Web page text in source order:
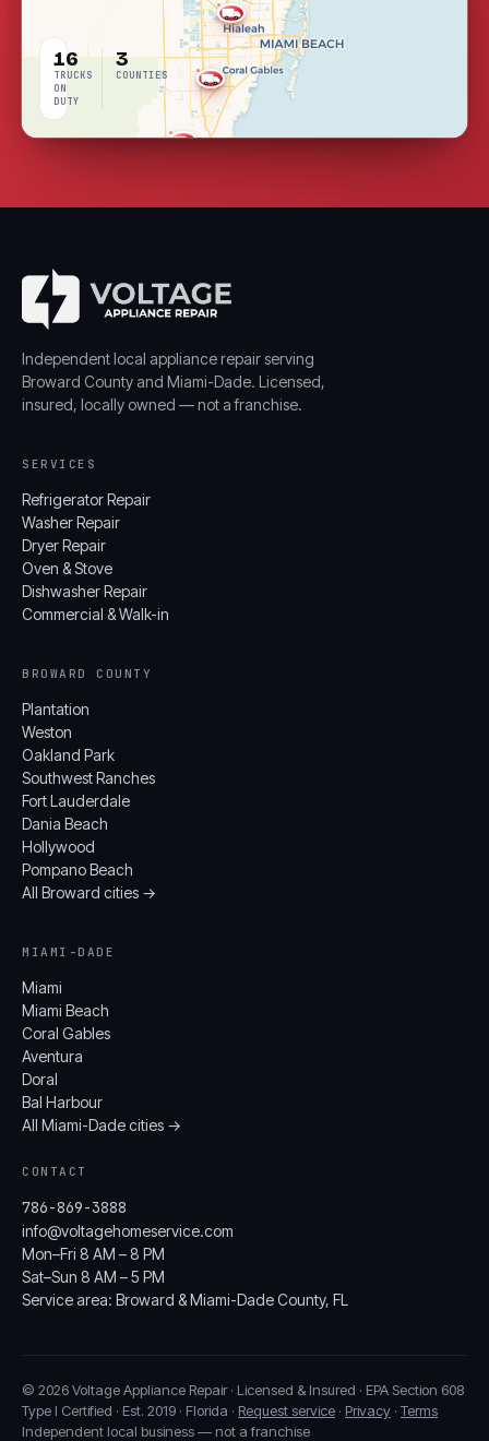
16
TRUCKS
ON
DUTY
3
COUNTIES
Independent local appliance repair serving
Broward County and Miami-Dade. Licensed,
insured, locally owned — not a franchise.
SERVICES
Refrigerator Repair
Washer Repair
Dryer Repair
Oven & Stove
Dishwasher Repair
Commercial & Walk-in
BROWARD COUNTY
Plantation
Weston
Oakland Park
Southwest Ranches
Fort Lauderdale
Dania Beach
Hollywood
Pompano Beach
All Broward cities →
MIAMI-DADE
Miami
Miami Beach
Coral Gables
Aventura
Doral
Bal Harbour
All Miami-Dade cities →
CONTACT
786-869-3888
info@voltagehomeservice.com
Mon–Fri 8 AM – 8 PM
Sat–Sun 8 AM – 5 PM
Service area: Broward & Miami-Dade County, FL
© 2026 Voltage Appliance Repair · Licensed & Insured · EPA Section 608
Type I Certified · Est. 2019 · Florida · Request service · Privacy · Terms
Independent local business — not a franchise